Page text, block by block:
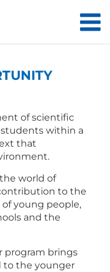
of scientific
within a
that
world of
to the
young people,
and the
program brings
to the younger